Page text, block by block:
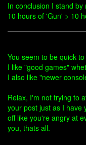
In conclusion I stand by
10 hours of 'Gun' > 10
You seem to be quick
I like "good games"
I also like "newer
Relax, I'm not trying to
your post just as I have
off like you're angry at
you, thats all.